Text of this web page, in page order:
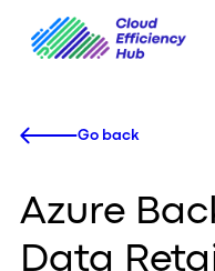
Go back
Azure
Data